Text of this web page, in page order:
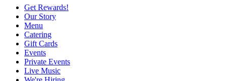
Get Rewards!
Our Story
Menu
Catering
Gift Cards
Events
Private Events
Live Music